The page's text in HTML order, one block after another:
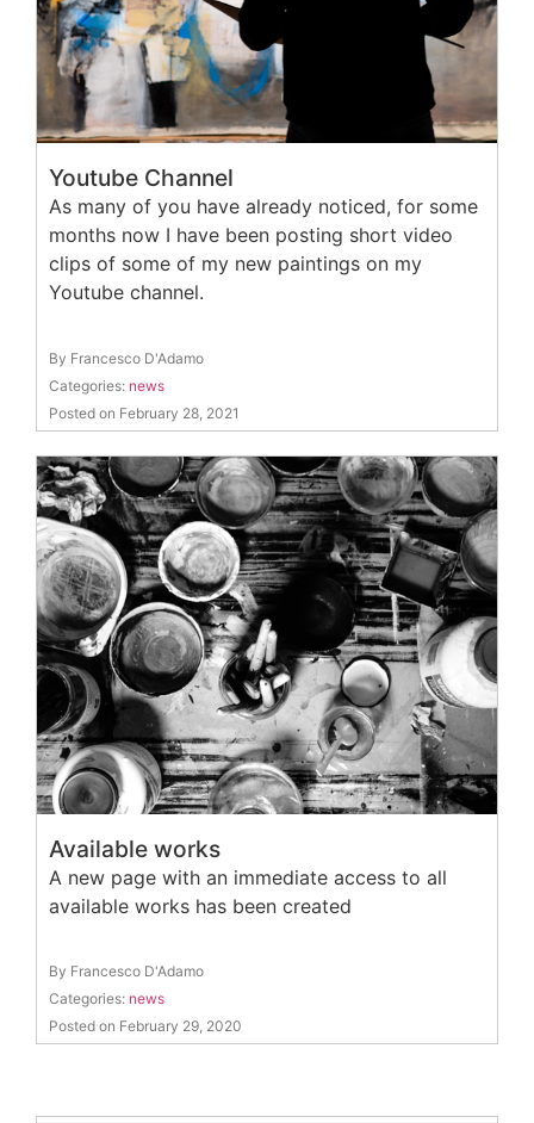
Youtube Channel
As many of you have already noticed, for some
months now I have been posting short video
clips of some of my new paintings on my
Youtube channel.
By Francesco D'Adamo
Categories: news
Posted on February 28, 2021
Available works
A new page with an immediate access to all
available works has been created
By Francesco D'Adamo
Categories: news
Posted on February 29, 2020